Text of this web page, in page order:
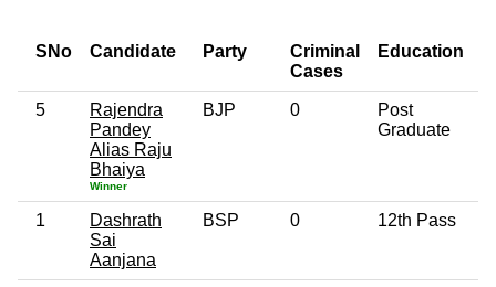
SNo Candidate Party
Criminal
Cases
Education
5
Rajendra
Pandey
Alias Raju
Bhaiya
Winner
BJP 0
Post
Graduate
1
Dashrath
Sai
Aanjana
BSP 0 12th Pass